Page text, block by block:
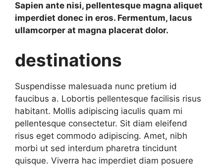
Sapien ante nisi, pellentesque magna aliquet
imperdiet donec in eros. Fermentum, lacus
ullamcorper at magna placerat dolor.
destinations
Suspendisse malesuada nunc pretium id
faucibus a. Lobortis pellentesque facilisis risus
habitant. Mollis adipiscing iaculis quam mi
pellentesque consectetur. Sit diam eleifend
risus eget commodo adipiscing. Amet, nibh
morbi ut sed interdum pharetra tincidunt
quisque. Viverra hac imperdiet diam posuere